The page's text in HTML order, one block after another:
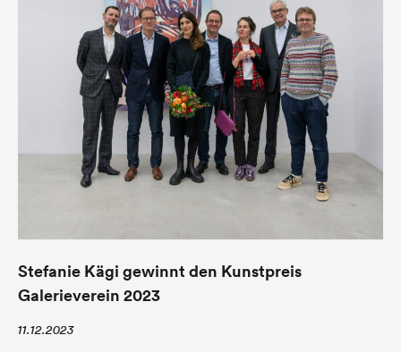
Stefanie Kägi gewinnt den Kunstpreis
Galerieverein 2023
11.12.2023